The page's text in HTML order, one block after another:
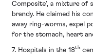
Composite’, a mixture of
brandy. He claimed his
away ring-worms, expel
for the stomach, heart
7. Hospitals in the 18th